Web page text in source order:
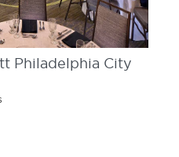
Philadelphia City